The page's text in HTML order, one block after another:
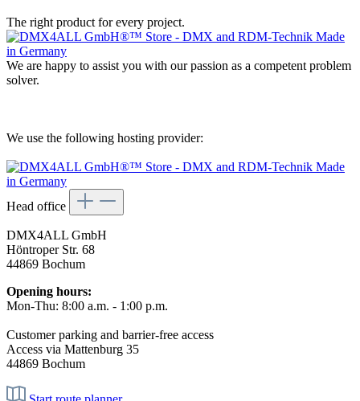
The right product for every project.
We are happy to assist you with our passion as a competent problem
solver.
We use the following hosting provider:
Head office
DMX4ALL GmbH
Höntroper Str. 68
44869 Bochum
Opening hours:
Mon-Thu: 8:00 a.m. - 1:00 p.m.
Customer parking and barrier-free access
Access via Mattenburg 35
44869 Bochum